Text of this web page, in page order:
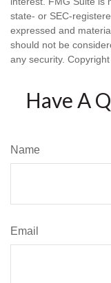
state- or SEC-
expressed and
should not be
any security. Copyright
Have A
Name
Email